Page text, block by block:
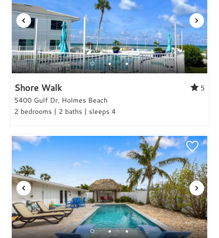
Shore Walk
5
5400 Gulf Dr, Holmes Beach
2 bedrooms | 2 baths | sleeps 4